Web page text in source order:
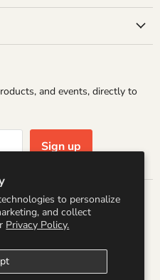
to personalize
and collect
Privacy Policy.
and events, directly to
Sign up
(USD $)
Policy Terms of Service